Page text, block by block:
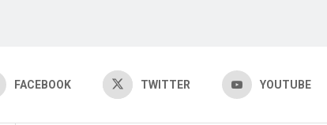
FACEBOOK TWITTER YOUTUBE